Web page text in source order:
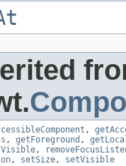
,
, getForeground ,
,
, setSize, setVisible